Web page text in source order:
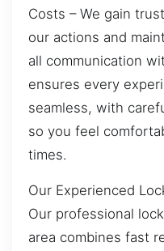
Costs – We gain
our actions and
all communication
ensures every
seamless, with
so you feel
times.
Our Experienced
Our professional
area combines fast